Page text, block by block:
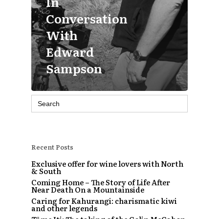
Conversation
With
Edward
Sampson
Search
for:
Recent Posts
Exclusive offer for wine lovers with North
& South
Coming Home – The Story of Life After
Near Death On a Mountainside
Caring for Kahurangi: charismatic kiwi
and other legends